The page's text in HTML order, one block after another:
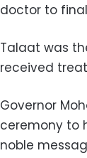
doctor to
Talaat was
received
Governor
ceremony to
noble